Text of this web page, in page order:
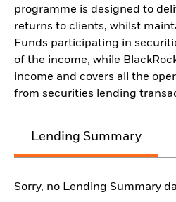
programme is designed to
returns to clients, whilst
Funds participating in
of the income, while
income and covers all the
from securities lending
Lending Summary
Sorry, no Lending Summary